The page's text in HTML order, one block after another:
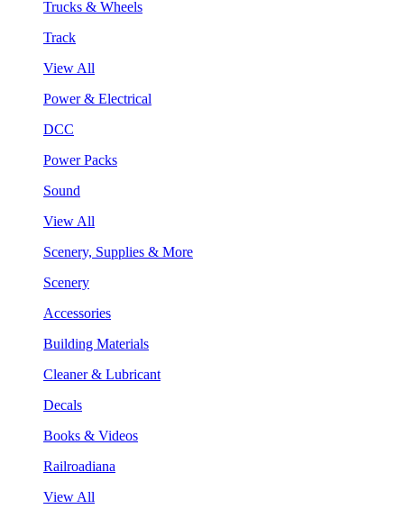
Trucks & Wheels
Track
View All
Power & Electrical
DCC
Power Packs
Sound
View All
Scenery, Supplies & More
Scenery
Accessories
Building Materials
Cleaner & Lubricant
Decals
Books & Videos
Railroadiana
View All